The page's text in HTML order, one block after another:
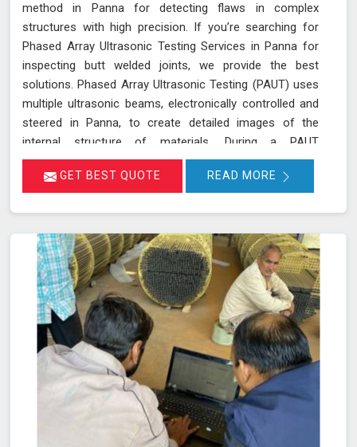
method in Panna for detecting flaws in complex
structures with high precision. If you’re searching for
Phased Array Ultrasonic Testing Services in Panna for
inspecting butt welded joints, we provide the best
solutions. Phased Array Ultrasonic Testing (PAUT) uses
multiple ultrasonic beams, electronically controlled and
steered in Panna, to create detailed images of the
internal structure of materials. During a PAUT
examination in Panna, the phased array probe emits
ultrasonic waves at different angles, enabling a
collected is processed using specialized software in
Panna, allowing for a comprehensive analysis of the
material’s integrity.
GET BEST QUOTE READ MORE